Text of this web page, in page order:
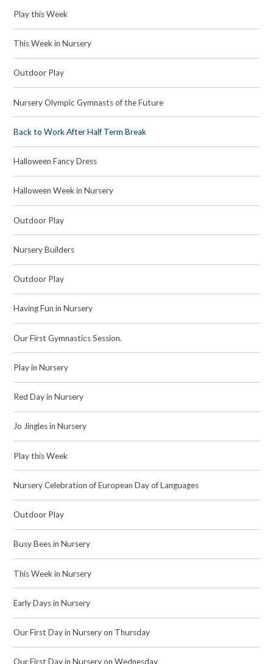
Play this Week
This Week in Nursery
Outdoor Play
Nursery Olympic Gymnasts of the Future
Back to Work After Half Term Break
Halloween Fancy Dress
Halloween Week in Nursery
Outdoor Play
Nursery Builders
Outdoor Play
Having Fun in Nursery
Our First Gymnastics Session.
Play in Nursery
Red Day in Nursery
Jo Jingles in Nursery
Play this Week
Nursery Celebration of European Day of Languages
Outdoor Play
Busy Bees in Nursery
This Week in Nursery
Early Days in Nursery
Our First Day in Nursery on Thursday
Our First Day in Nursery on Wednesday